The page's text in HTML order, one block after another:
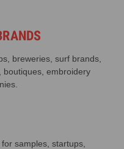
breweries, surf brands,
boutiques, embroidery
samples, startups,